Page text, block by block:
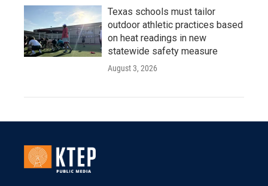
Texas schools must tailor
outdoor athletic practices based
on heat readings in new
statewide safety measure
August 3, 2026